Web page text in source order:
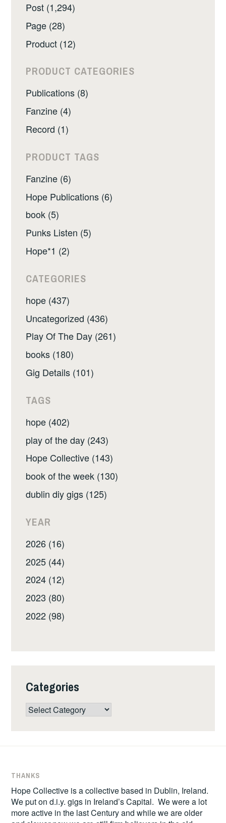
Post (1,294)
Page (28)
Product (12)
PRODUCT CATEGORIES
Publications (8)
Fanzine (4)
Record (1)
PRODUCT TAGS
Fanzine (6)
Hope Publications (6)
book (5)
Punks Listen (5)
Hope*1 (2)
CATEGORIES
hope (437)
Uncategorized (436)
Play Of The Day (261)
books (180)
Gig Details (101)
TAGS
hope (402)
play of the day (243)
Hope Collective (143)
book of the week (130)
dublin diy gigs (125)
YEAR
2026 (16)
2025 (44)
2024 (12)
2023 (80)
2022 (98)
Categories
Categories
THANKS
Hope Collective is a collective based in Dublin, Ireland.
We put on d.i.y. gigs in Ireland’s Capital. We were a lot
more active in the last Century and while we are older